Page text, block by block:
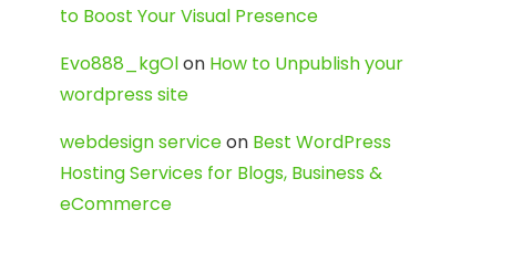
to Boost Your Visual Presence
Evo888_kgOlon How to Unpublish your
wordpress site
webdesign serviceon Best WordPress
Hosting Services for Blogs, Business &
eCommerce